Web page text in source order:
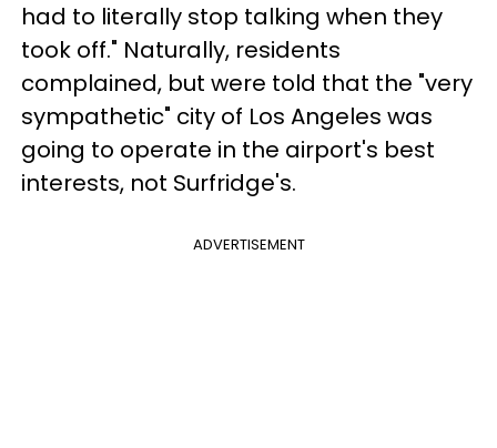
had to literally stop talking when they
took off." Naturally, residents
complained, but were told that the "very
sympathetic" city of Los Angeles was
going to operate in the airport's best
interests, not Surfridge's.
ADVERTISEMENT